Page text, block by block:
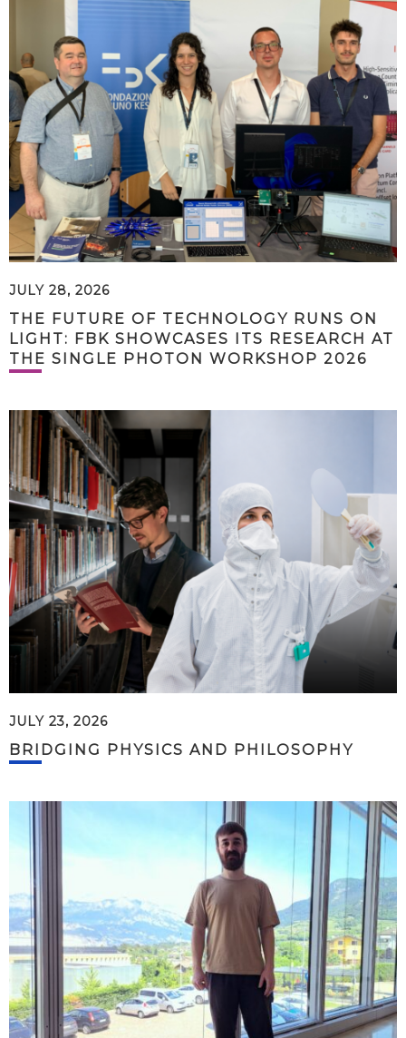
JULY 28, 2026
THE FUTURE OF TECHNOLOGY RUNS ON
LIGHT: FBK SHOWCASES ITS RESEARCH AT
THE SINGLE PHOTON WORKSHOP 2026
JULY 23, 2026
BRIDGING PHYSICS AND PHILOSOPHY